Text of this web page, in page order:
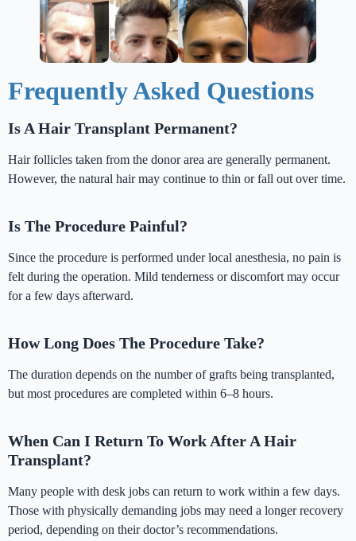
Frequently Asked Questions
Is A Hair Transplant Permanent?
Hair follicles taken from the donor area are generally permanent.
However, the natural hair may continue to thin or fall out over time.
Is The Procedure Painful?
Since the procedure is performed under local anesthesia, no pain is
felt during the operation. Mild tenderness or discomfort may occur
for a few days afterward.
How Long Does The Procedure Take?
The duration depends on the number of grafts being transplanted,
but most procedures are completed within 6–8 hours.
When Can I Return To Work After A Hair
Transplant?
Many people with desk jobs can return to work within a few days.
Those with physically demanding jobs may need a longer recovery
period, depending on their doctor’s recommendations.